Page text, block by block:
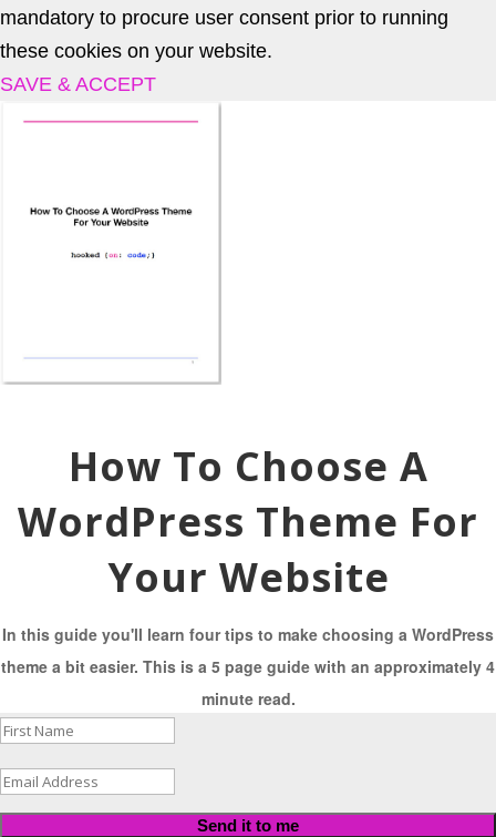
mandatory to procure user consent prior to running
these cookies on your website.
SAVE & ACCEPT
How To Choose A
WordPress Theme For
Your Website
In this guide you'll learn four tips to make choosing a WordPress
theme a bit easier. This is a 5 page guide with an approximately 4
minute read.
Send it to me